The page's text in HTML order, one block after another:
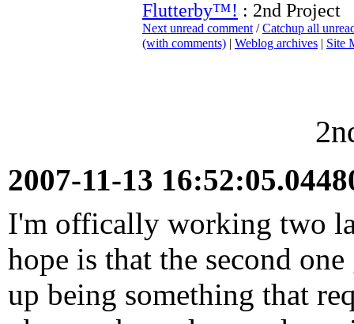
Flutterby™! : 2nd Project
Next unread comment /Catchup all
(with comments) | Weblog archives | Site
2007-11-13
I'm offically working two
hope is that the second
up being something that